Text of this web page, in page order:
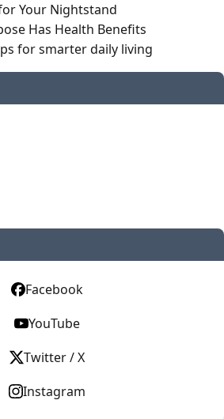
Your Nightstand
Has Health Benefits
for smarter daily living
Facebook
YouTube
Twitter / X
Instagram